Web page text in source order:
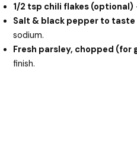
1/2 tsp chili flakes (optional)
Salt & black pepper to taste
sodium.
Fresh parsley, chopped (for
finish.